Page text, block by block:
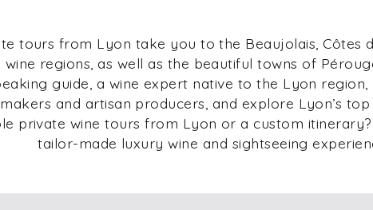
tours from Lyon take you to the Beaujolais, Côtes
wine regions, as well as the beautiful towns of
guide, a wine expert native to the Lyon
and artisan producers, and explore Lyon’s
private wine tours from Lyon or a custom
tailor-made luxury wine and sightseeing